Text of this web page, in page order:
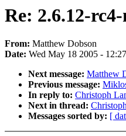
Re: 2.6.12-
From: Matthew Dobson
Date: Wed May 18 2005 -
Next message: Matthew
Previous message:
In reply to: Christoph
Next in thread:
Messages sorted by: [